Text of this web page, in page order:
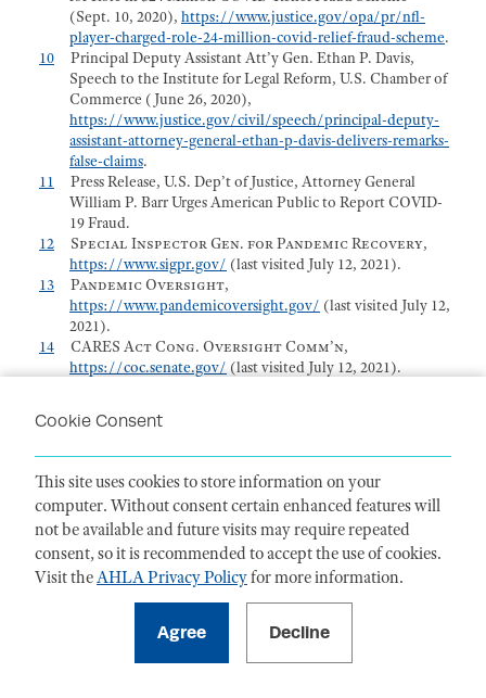
Cookie Consent
This site uses cookies to store information on your
computer. Without consent certain enhanced features will
not be available and future visits may require repeated
consent, so it is recommended to accept the use of cookies.
Visit theAHLA Privacy Policyfor more information.
(Sept. 10, 2020), https://www.justice.gov/opa/pr/nfl-
player-charged-role-24-million-covid-relief-fraud-scheme.
10
Principal Deputy Assistant Att’y Gen. Ethan P. Davis,
Speech to the Institute for Legal Reform, U.S. Chamber of
Commerce (June 26, 2020),
https://www.justice.gov/civil/speech/principal-deputy-
assistant-attorney-general-ethan-p-davis-delivers-remarks-
false-claims.
11
Press Release, U.S. Dep’t of Justice, Attorney General
William P. Barr Urges American Public to Report COVID-
19 Fraud.
12
Special Inspector Gen. for Pandemic Recovery,
https://www.sigpr.gov/ (last visited July 12, 2021).
13
Pandemic Oversight,
https://www.pandemicoversight.gov/ (last visited July 12,
2021).
14
CARES Act Cong. Oversight Comm’n,
https://coc.senate.gov/ (last visited July 12, 2021).
wording of these statutes and case law and pattern jury
17
Press Release, SIGTARP, SIGTARP Launches Financial
Institution Crimes and Fines Database (Dec. 18, 2019),
https://www.sigtarp.gov/sites/sigtarp/files/Press_Releases/
18
SeeOffice of the Special Inspector Gen. for the Troubled
Asset Relief Program,Financial Institution Crimes and
FinesDatabase, SIGTARP,
https://www.sigtarp.gov/financial-institution-crimes-
Press Release, SIGTARP, More than 100 Bankers